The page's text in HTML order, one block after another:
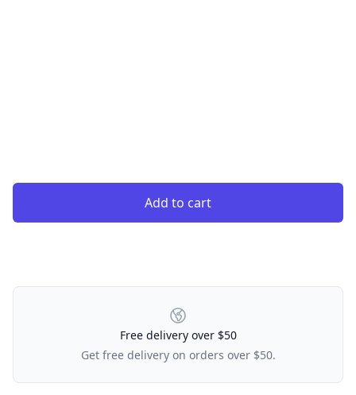
Add to cart
Our Policies
Free delivery over $50
Get free delivery on orders over $50.